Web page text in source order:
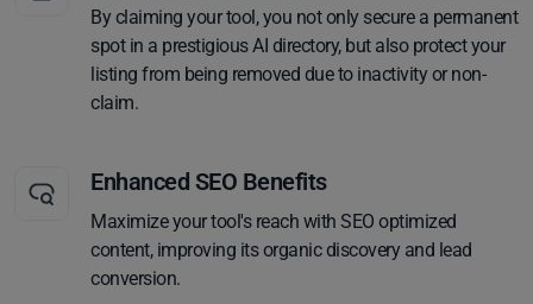
By claiming your tool, you not only secure a permanent
spot in a prestigious AI directory, but also protect your
listing from being removed due to inactivity or non-
claim.
Enhanced SEO Benefits
Maximize your tool's reach with SEO optimized
content, improving its organic discovery and lead
conversion.